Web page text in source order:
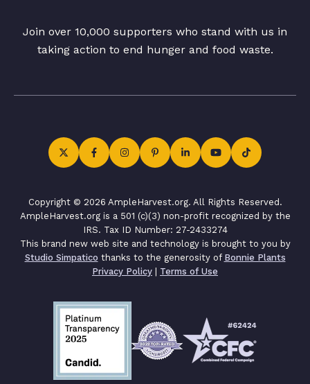
Join over 10,000 supporters who stand with us in
taking action to end hunger and food waste.
Copyright © 2026 AmpleHarvest.org. All Rights Reserved.
AmpleHarvest.org is a 501 (c)(3) non-profit recognized by the
IRS. Tax ID Number: 27-2433274
This brand new web site and technology is brought to you by
Studio Simpatico thanks to the generosity of Bonnie Plants
Privacy Policy | Terms of Use